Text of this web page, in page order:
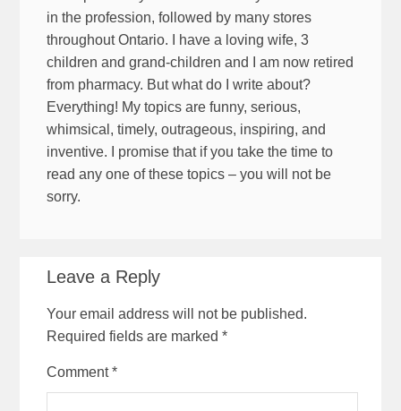
in the profession, followed by many stores
throughout Ontario. I have a loving wife, 3
children and grand-children and I am now retired
from pharmacy. But what do I write about?
Everything! My topics are funny, serious,
whimsical, timely, outrageous, inspiring, and
inventive. I promise that if you take the time to
read any one of these topics – you will not be
sorry.
Leave a Reply
Your email address will not be published.
Required fields are marked*
Comment*